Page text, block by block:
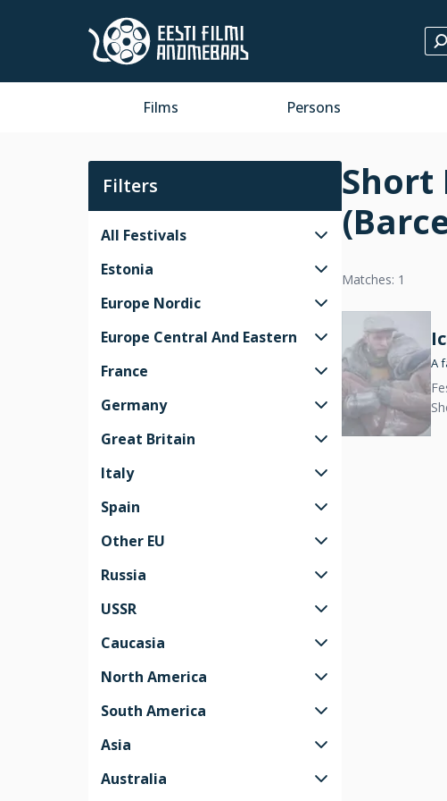
Films Persons
Filters
All Festivals
Estonia
Europe Nordic
Europe Central And Eastern
France
Germany
Great Britain
Italy
Spain
Other EU
Russia
USSR
Caucasia
North America
South America
Asia
Australia
Short
Matches: 1
A